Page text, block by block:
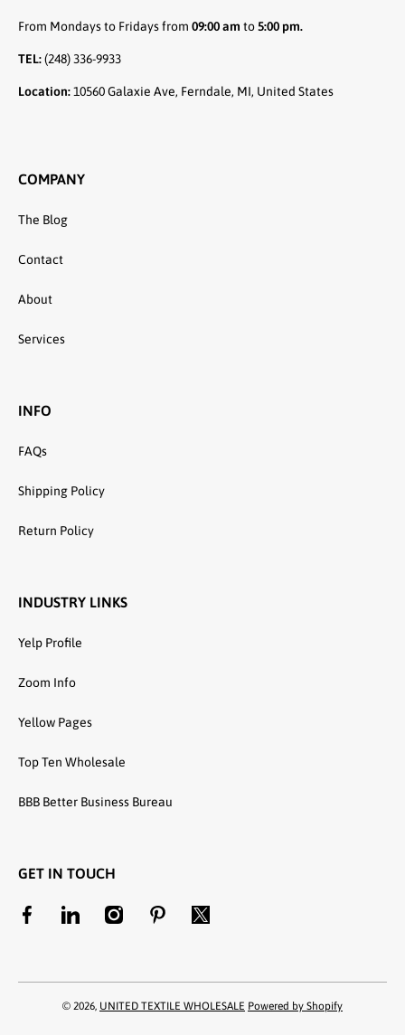
From Mondays to Fridays from 09:00 am to5:00 pm.
TEL:(248) 336-9933
Location:10560 Galaxie Ave, Ferndale, MI, United States
COMPANY
The Blog
Contact
About
Services
INFO
FAQs
Shipping Policy
Return Policy
INDUSTRY LINKS
Yelp Profile
Zoom Info
Yellow Pages
Top Ten Wholesale
BBB Better Business Bureau
GET IN TOUCH
facebookcom/unitedtextilewholesale
linkedincom/company/united-textile-llc
instagramcom/utwholesale/
pinterestcom/unitedtextilesllc/
twittercom/united_textile
© 2026, UNITED TEXTILE WHOLESALE Powered by Shopify